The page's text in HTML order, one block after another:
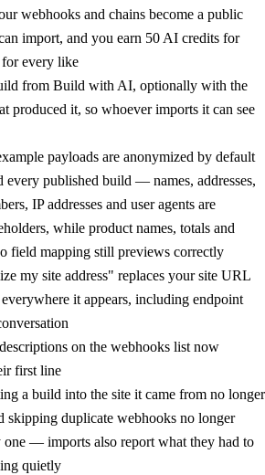
webhooks and chains become a public
import, and you earn 50 AI credits for
every like
from Build with AI, optionally with the
produced it, so whoever imports it can see
payloads are anonymized by default
every published build — names, addresses,
IP addresses and user agents are
while product names, totals and
field mapping still previews correctly
my site address" replaces your site URL
it appears, including endpoint
on the webhooks list now
first line
a build into the site it came from no longer
skipping duplicate webhooks no longer
one — imports also report what they had to
quietly